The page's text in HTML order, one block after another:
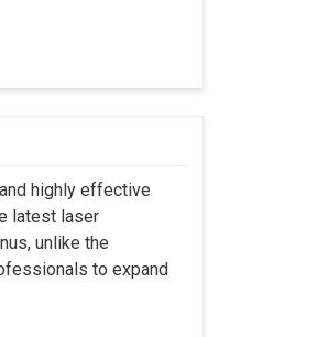
highly effective
latest laser
unlike the
to expand